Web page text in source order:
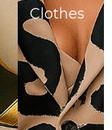
Clothes